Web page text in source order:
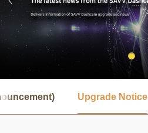
브
메
Upgrade Notice